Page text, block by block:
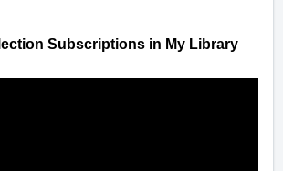
Subscriptions in My Library